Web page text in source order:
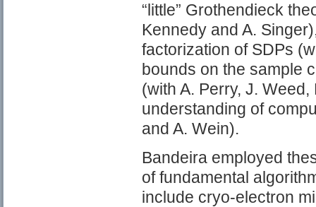
“little” Grothendieck
Kennedy and A.
factorization of SDPs
bounds on the sample
(with A. Perry, J.
understanding of
and A. Wein).
Bandeira employed
of fundamental
include cryo-electron